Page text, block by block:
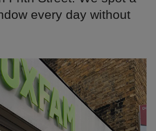
every day without